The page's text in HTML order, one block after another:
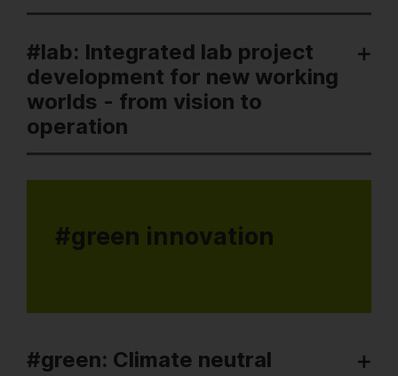
#lab: Integrated lab project
development for new working
worlds - from vision to
operation
#green innovation
#green: Climate neutral